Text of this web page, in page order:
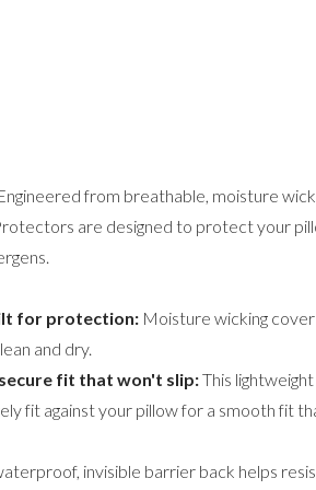
from breathable, moisture
are designed to protect your
for protection: Moisture wicking
and dry.
fit that won't slip:This
fit against your pillow for a smooth fit
invisible barrier back helps